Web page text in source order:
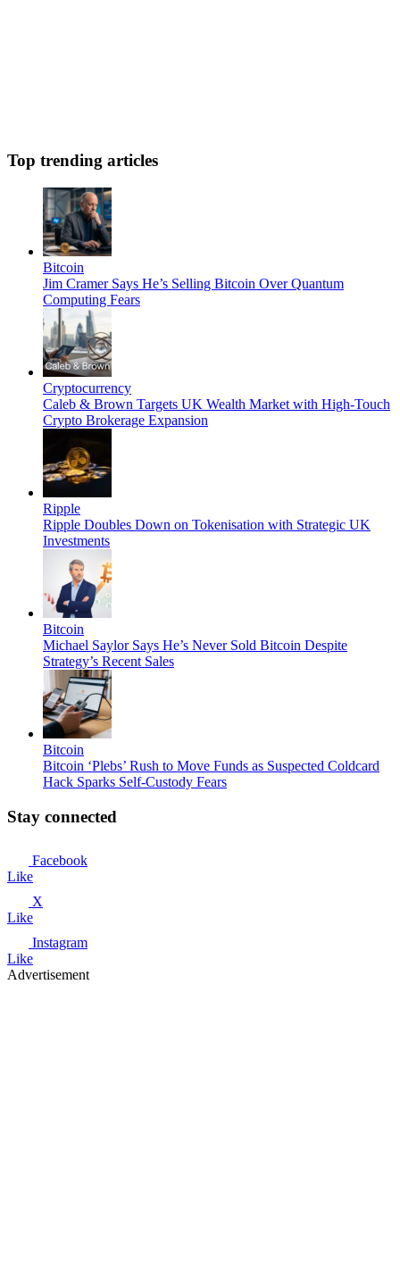
Top trending articles
Bitcoin
Jim Cramer Says He’s Selling Bitcoin Over Quantum
Computing Fears
Cryptocurrency
Caleb & Brown Targets UK Wealth Market with High-Touch
Crypto Brokerage Expansion
Ripple
Ripple Doubles Down on Tokenisation with Strategic UK
Investments
Bitcoin
Michael Saylor Says He’s Never Sold Bitcoin Despite
Strategy’s Recent Sales
Bitcoin
Bitcoin ‘Plebs’ Rush to Move Funds as Suspected Coldcard
Hack Sparks Self-Custody Fears
Stay connected
Facebook
Like
X
Like
Instagram
Like
Advertisement